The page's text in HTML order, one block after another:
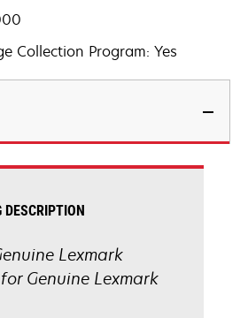
Collection Program: Yes
DESCRIPTION
Lexmark
Genuine Lexmark